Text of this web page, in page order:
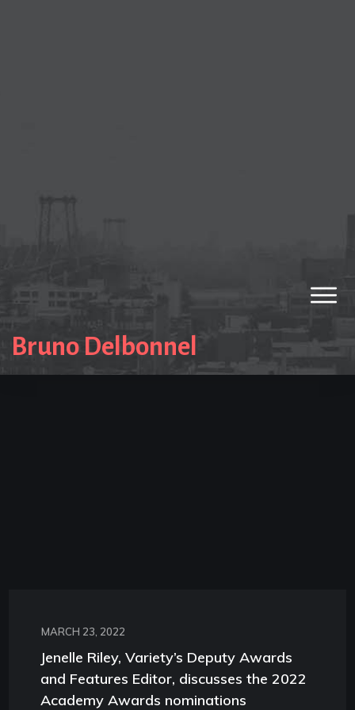
Bruno Delbonnel
MARCH 23, 2022
Jenelle Riley, Variety’s Deputy Awards
and Features Editor, discusses the 2022
Academy Awards nominations